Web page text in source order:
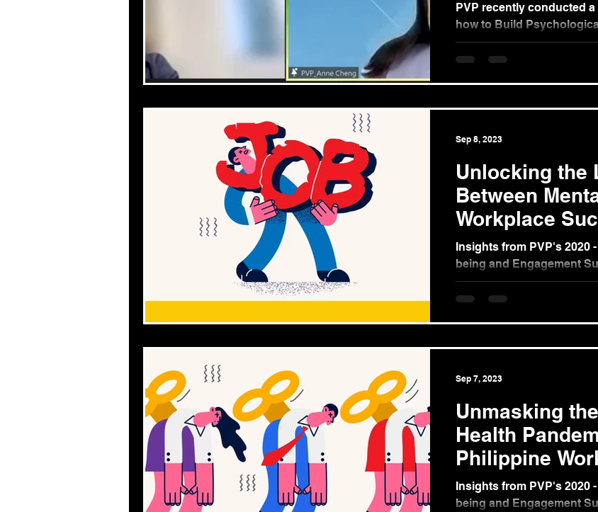
PVP recently conducted
how to Build
its clients, Leslie’s, and it
Unlocking the
Between
Workplace
Insights from PVP's 2020
being and Engagement
Philippines (Part 2) In
the...
Sep 8, 2023
Unmasking
Health
Philippine
Insights from PVP's 2020
being and Engagement
Sep 7, 2023